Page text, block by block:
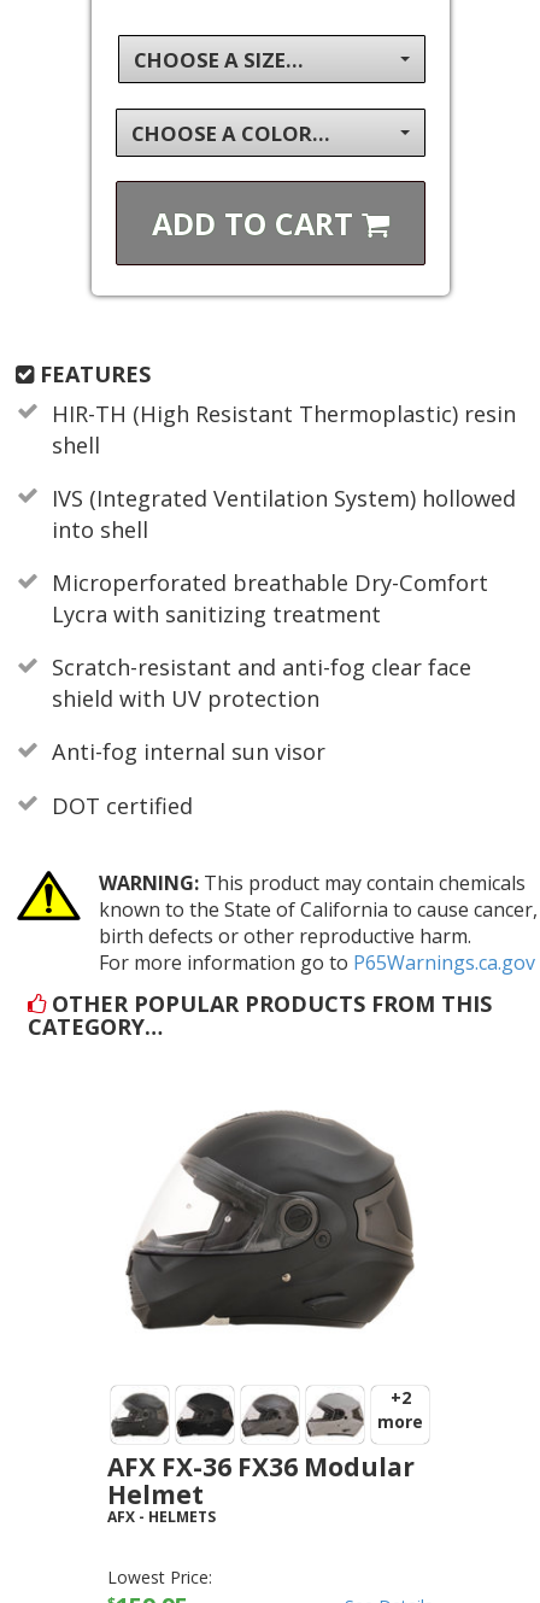
CHOOSE A SIZE...
CHOOSE A COLOR...
ADD TO CART
FEATURES
HIR-TH (High Resistant Thermoplastic) resin
shell
IVS (Integrated Ventilation System) hollowed
into shell
Microperforated breathable Dry-Comfort
Lycra with sanitizing treatment
Scratch-resistant and anti-fog clear face
shield with UV protection
Anti-fog internal sun visor
DOT certified
WARNING:This product may contain chemicals
known to the State of California to cause cancer,
birth defects or other reproductive harm.
For more information go to P65Warnings.ca.gov
OTHER POPULAR PRODUCTS FROM THIS
CATEGORY…
+2
more
AFX FX-36 FX36 Modular
Helmet
AFX - HELMETS
Lowest Price: